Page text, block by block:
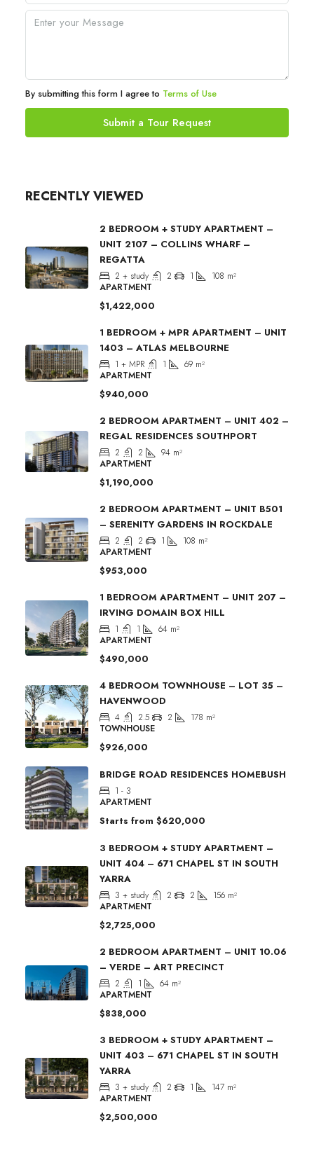
By submitting this form I agree to Terms of Use
Submit a Tour Request
RECENTLY VIEWED
2 BEDROOM + STUDY APARTMENT –
UNIT 2107 – COLLINS WHARF –
REGATTA
2 + study 2 1 108 m²
APARTMENT
$1,422,000
1 BEDROOM + MPR APARTMENT – UNIT
1403 – ATLAS MELBOURNE
1 + MPR 1 69 m²
APARTMENT
$940,000
2 BEDROOM APARTMENT – UNIT 402 –
REGAL RESIDENCES SOUTHPORT
2 2 94 m²
APARTMENT
$1,190,000
2 BEDROOM APARTMENT – UNIT B501
– SERENITY GARDENS IN ROCKDALE
2 2 1 108 m²
APARTMENT
$953,000
1 BEDROOM APARTMENT – UNIT 207 –
IRVING DOMAIN BOX HILL
1 1 64 m²
APARTMENT
$490,000
4 BEDROOM TOWNHOUSE – LOT 35 –
HAVENWOOD
4 2.5 2 178 m²
TOWNHOUSE
$926,000
BRIDGE ROAD RESIDENCES HOMEBUSH
1 - 3
APARTMENT
Starts from $620,000
3 BEDROOM + STUDY APARTMENT –
UNIT 404 – 671 CHAPEL ST IN SOUTH
YARRA
3 + study 2 2 156 m²
APARTMENT
$2,725,000
2 BEDROOM APARTMENT – UNIT 10.06
– VERDE – ART PRECINCT
2 1 64 m²
APARTMENT
$838,000
3 BEDROOM + STUDY APARTMENT –
UNIT 403 – 671 CHAPEL ST IN SOUTH
YARRA
3 + study 2 1 147 m²
APARTMENT
$2,500,000